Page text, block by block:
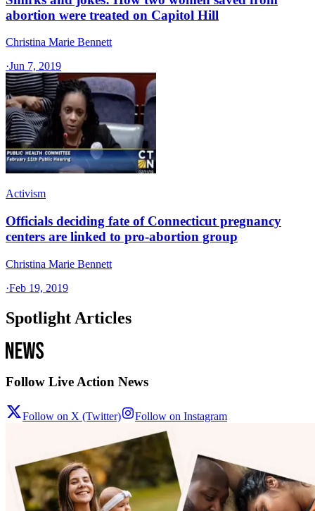
abortion were treated on Capitol Hill
Christina Marie Bennett
·Jun 7, 2019
Activism
Officials deciding fate of Connecticut pregnancy
centers are linked to pro-abortion group
Christina Marie Bennett
·Feb 19, 2019
Spotlight Articles
Follow Live Action News
Follow on X (Twitter) Follow on Instagram